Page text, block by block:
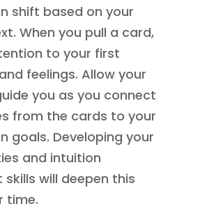
shift based on your
When you pull a card,
to your first
feelings. Allow your
you as you connect
from the cards to your
goals. Developing your
and intuition
will deepen this
time.